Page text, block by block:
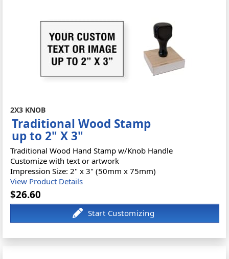
2X3 KNOB
Traditional Wood Stamp
up to 2" X 3"
Traditional Wood Hand Stamp w/Knob Handle
Customize with text or artwork
Impression Size: 2" x 3" (50mm x 75mm)
View Product Details
$26.60